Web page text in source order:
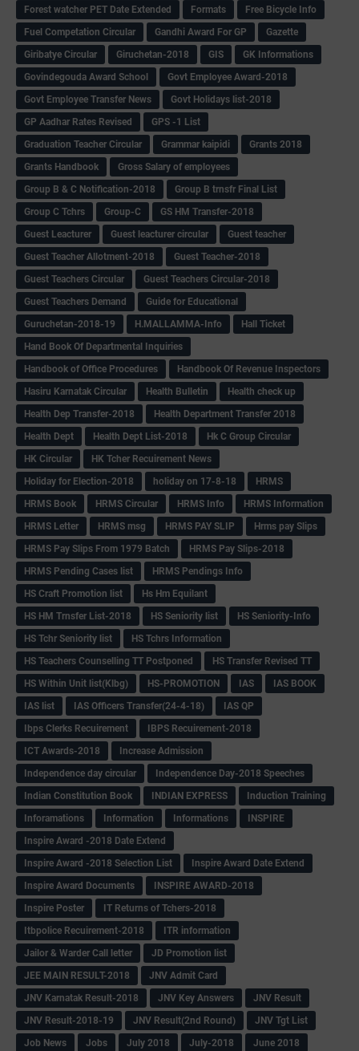
Forest watcher PET Date Extended
Formats
Free Bicycle Info
Fuel Competation Circular
Gandhi Award For GP
Gazette
Giribatye Circular
Giruchetan-2018 GIS
GK Informations
Govindegouda Award School
Govt Employee Award-2018
Govt Employee Transfer News
Govt Holidays list-2018
GP Aadhar Rates Revised
GPS -1 List
Graduation Teacher Circular
Grammar kaipidi
Grants 2018
Grants Handbook
Gross Salary of employees
Group B & C Notification-2018
Group B trnsfr Final List
Group C Tchrs
Group-C
GS HM Transfer-2018
Guest Leacturer
Guest leacturer circular
Guest teacher
Guest Teacher Allotment-2018
Guest Teacher-2018
Guest Teachers Circular
Guest Teachers Circular-2018
Guest Teachers Demand
Guide for Educational
Guruchetan-2018-19
H.MALLAMMA-Info
Hall Ticket
Hand Book Of Departmental Inquiries
Handbook of Office Procedures
Handbook Of Revenue Inspectors
Hasiru Karnatak Circular
Health Bulletin
Health check up
Health Dep Transfer-2018
Health Department Transfer 2018
Health Dept
Health Dept List-2018
Hk C Group Circular
HK Circular
HK Tcher Recuirement News
Holiday for Election-2018
holiday on 17-8-18
HRMS
HRMS Book
HRMS Circular HRMS Info
HRMS Information
HRMS Letter
HRMS msg HRMS PAY SLIP
Hrms pay Slips
HRMS Pay Slips From 1979 Batch
HRMS Pay Slips-2018
HRMS Pending Cases list
HRMS Pendings Info
HS Craft Promotion list
Hs Hm Equilant
HS HM Trnsfer List-2018
HS Seniority list
HS Seniority-Info
HS Tchr Seniority list
HS Tchrs Information
HS Teachers Counselling TT Postponed
HS Transfer Revised TT
HS Within Unit list(Klbg)
HS-PROMOTION IAS
IAS BOOK
IAS list
IAS Officers Transfer(24-4-18)
IAS QP
Ibps Clerks Recuirement
IBPS Recuirement-2018
ICT Awards-2018
Increase Admission
Independence day circular
Independence Day-2018 Speeches
Indian Constitution Book
INDIAN EXPRESS
Induction Training
Inforamations
Information Informations
INSPIRE
Inspire Award -2018 Date Extend
Inspire Award -2018 Selection List
Inspire Award Date Extend
Inspire Award Documents
INSPIRE AWARD-2018
Inspire Poster
IT Returns of Tchers-2018
Itbpolice Recuirement-2018
ITR information
Jailor & Warder Call letter
JD Promotion list
JEE MAIN RESULT-2018
JNV Admit Card
JNV Karnatak Result-2018
JNV Key Answers
JNV Result
JNV Result-2018-19
JNV Result(2nd Round)
JNV Tgt List
Job News
Jobs July 2018 July-2018 June 2018